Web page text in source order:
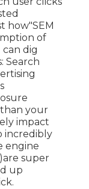
how"SEM
of
dig
Search
your
impact
incredibly
engine
super
up